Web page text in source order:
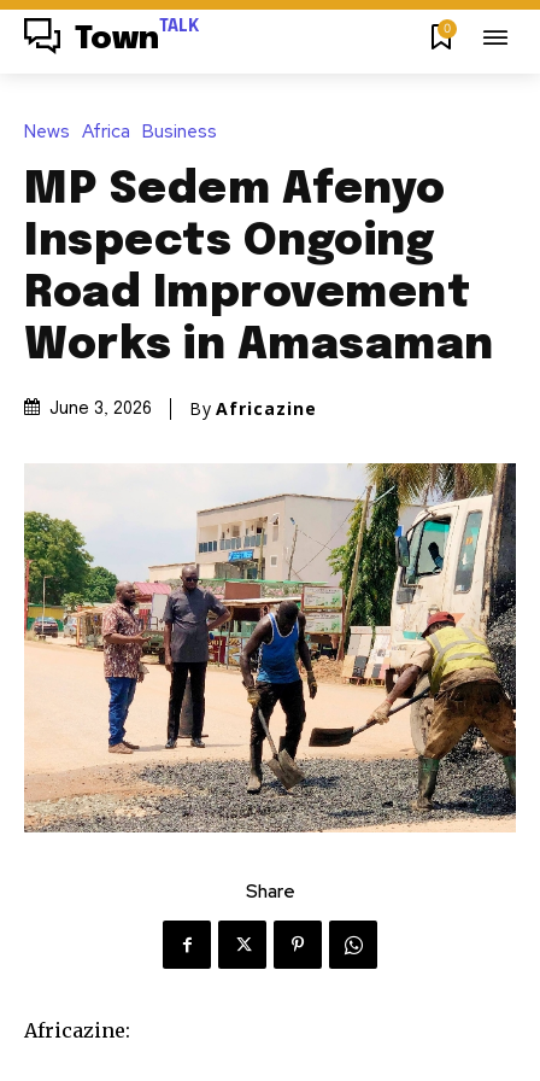
Town TALK 0
News Africa Business
MP Sedem Afenyo
Inspects Ongoing
Road Improvement
Works in Amasaman
June 3, 2026 By Africazine
Share
Africazine: